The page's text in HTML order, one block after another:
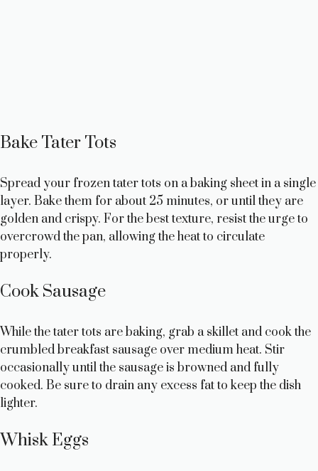
Bake Tater Tots
Spread your frozen tater tots on a baking sheet in a single
layer. Bake them for about 25 minutes, or until they are
golden and crispy. For the best texture, resist the urge to
overcrowd the pan, allowing the heat to circulate
properly.
Cook Sausage
While the tater tots are baking, grab a skillet and cook the
crumbled breakfast sausage over medium heat. Stir
occasionally until the sausage is browned and fully
cooked. Be sure to drain any excess fat to keep the dish
lighter.
Whisk Eggs